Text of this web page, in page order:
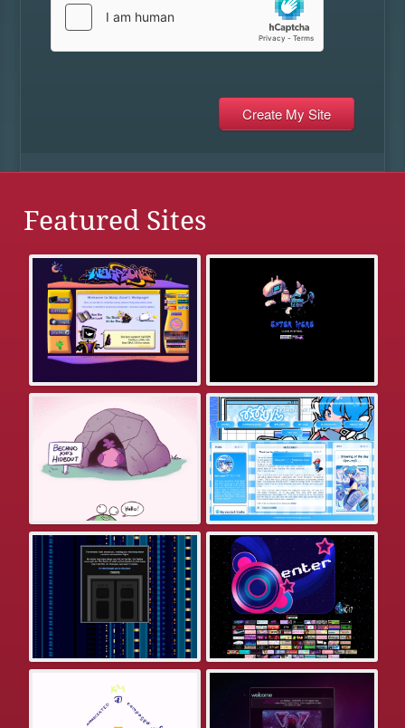
Featured Sites